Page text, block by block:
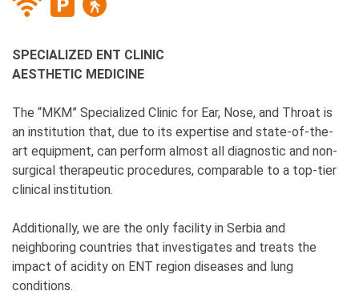
SPECIALIZED ENT CLINIC
AESTHETIC MEDICINE
The “MKM” Specialized Clinic for Ear, Nose, and Throat is
an institution that, due to its expertise and state-of-the-
art equipment, can perform almost all diagnostic and non-
surgical therapeutic procedures, comparable to a top-tier
clinical institution.
Additionally, we are the only facility in Serbia and
neighboring countries that investigates and treats the
impact of acidity on ENT region diseases and lung
conditions.